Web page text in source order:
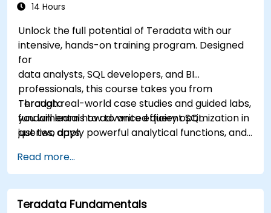
14 Hours
Unlock the full potential of Teradata with our
intensive, hands-on training program. Designed
for
data analysts, SQL developers, and BI
professionals, this course takes you from
Teradata
fundamentals to advanced query optimization in
just two days.
Through real-world case studies and guided labs,
you will learn how to write efficient SQL
queries, apply powerful analytical functions, and
deliver high-performance business insights. By
the end of the program, you’ll have the skills to
not only query and manage large-scale data,
but also to optimize and troubleshoot
Read more...
Teradata Fundamentals